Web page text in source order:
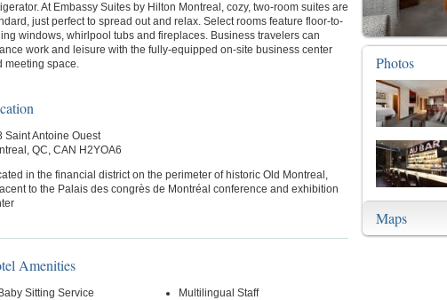
At Embassy Suites by Hilton Montreal, cozy, two-room suites are
just perfect to spread out and relax. Select rooms feature floor-to-
windows, whirlpool tubs and fireplaces. Business travelers can
work and leisure with the fully-equipped on-site business center
meeting space.
Saint Antoine Ouest
QC, CAN H2YOA6
in the financial district on the perimeter of historic Old Montreal,
to the Palais des congrès de Montréal conference and exhibition
Amenities
Baby Sitting Service
Multilingual Staff
Photos
Maps